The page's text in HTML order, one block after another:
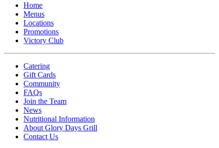
Home
Menus
Locations
Promotions
Victory Club
Catering
Gift Cards
Community
FAQs
Join the Team
News
Nutritional Information
About Glory Days Grill
Contact Us